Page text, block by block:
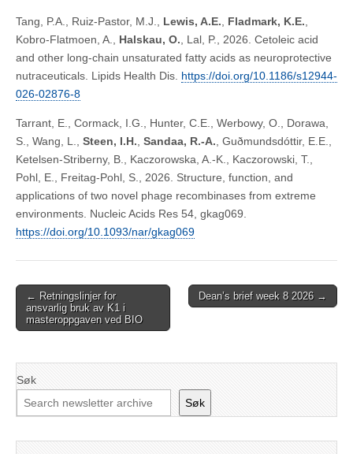
Tang, P.A., Ruiz-Pastor, M.J., Lewis, A.E., Fladmark, K.E.,
Kobro-Flatmoen, A., Halskau, O., Lal, P., 2026. Cetoleic acid
and other long-chain unsaturated fatty acids as neuroprotective
nutraceuticals. Lipids Health Dis. https://doi.org/10.1186/s12944-
026-02876-8
Tarrant, E., Cormack, I.G., Hunter, C.E., Werbowy, O., Dorawa,
S., Wang, L., Steen, I.H., Sandaa, R.-A., Guðmundsdóttir, E.E.,
Ketelsen-Striberny, B., Kaczorowska, A.-K., Kaczorowski, T.,
Pohl, E., Freitag-Pohl, S., 2026. Structure, function, and
applications of two novel phage recombinases from extreme
environments. Nucleic Acids Res 54, gkag069.
https://doi.org/10.1093/nar/gkag069
Post
navigation
← Retningslinjer for
ansvarlig bruk av K1 i
masteroppgaven ved BIO
Dean’s brief week 8 2026 →
Søk
Søk